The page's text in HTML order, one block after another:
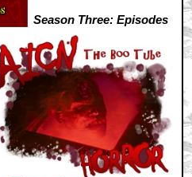
Season Three: Episodes